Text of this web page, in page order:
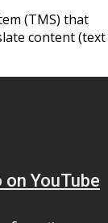
(TMS) that
content (text